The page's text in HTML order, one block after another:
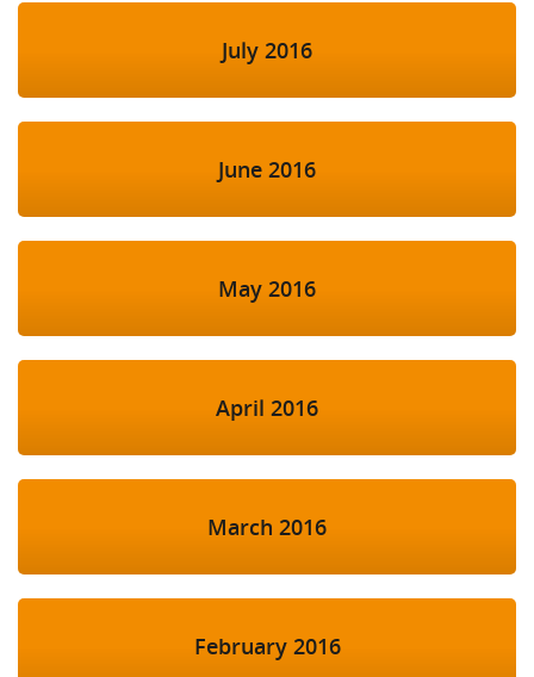
July 2016
June 2016
May 2016
April 2016
March 2016
February 2016